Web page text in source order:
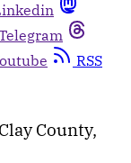
RSS
County,